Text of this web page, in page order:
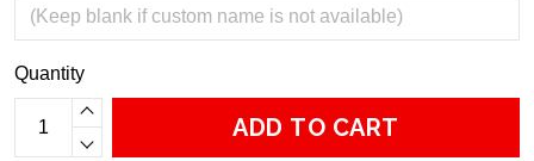
Quantity
ADD TO CART